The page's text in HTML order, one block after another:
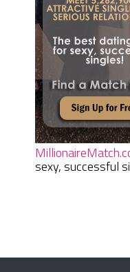
sexy, successful